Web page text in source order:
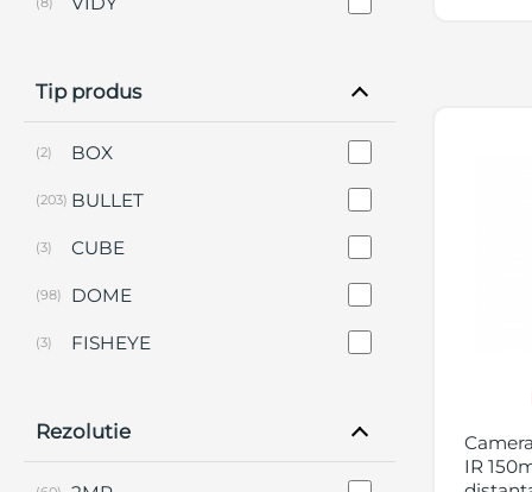
Tip produs
BOX
(2)
BULLET
(203)
CUBE
(3)
DOME
(98)
FISHEYE
(3)
PANORAMICA
(12)
PERIMETRALE
(2)
Rezolutie
IR